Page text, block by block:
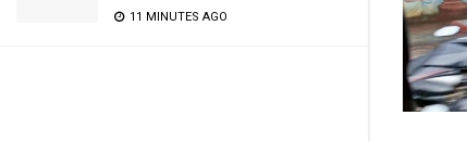
11 MINUTES AGO